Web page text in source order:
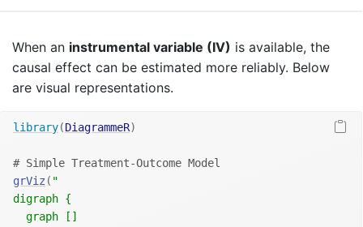
When an instrumental variable (IV) is available, the
causal effect can be estimated more reliably. Below
are visual representations.
library(DiagrammeR)
# Simple Treatment-Outcome Model
grViz ( "
digraph {
  graph []